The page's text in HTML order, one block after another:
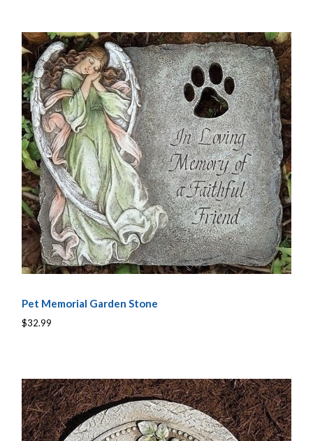
Pet Memorial Garden Stone
$32.99